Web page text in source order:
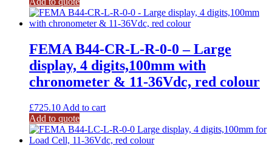
FEMA B44-CR-L-R-0-0 – Large
display, 4 digits,100mm with
chronometer & 11-36Vdc, red colour
£725.10 Add to cart
Add to quote